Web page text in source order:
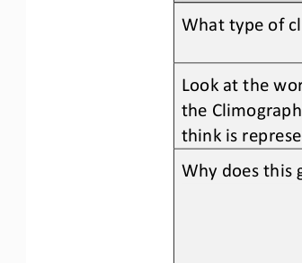
What type of
Look at the
the
think is
Why does this